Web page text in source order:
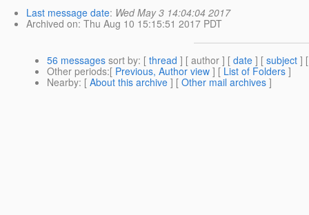
Last message date: Wed May 3 14:04:04 2017
Archived on: Thu Aug 10 15:15:51 2017 PDT
56 messages sort by: [ thread ] [ author ] [ date ] [ subject ]
Other periods:[ Previous, Author view ] [ List of Folders ]
Nearby: [ About this archive ] [ Other mail archives ]